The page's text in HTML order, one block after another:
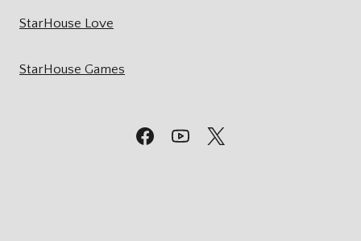
StarHouse Love
StarHouse Games